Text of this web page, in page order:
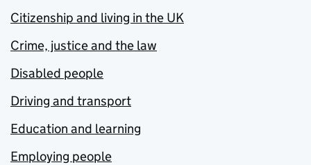
Citizenship and living in the UK
Crime, justice and the law
Disabled people
Driving and transport
Education and learning
Employing people